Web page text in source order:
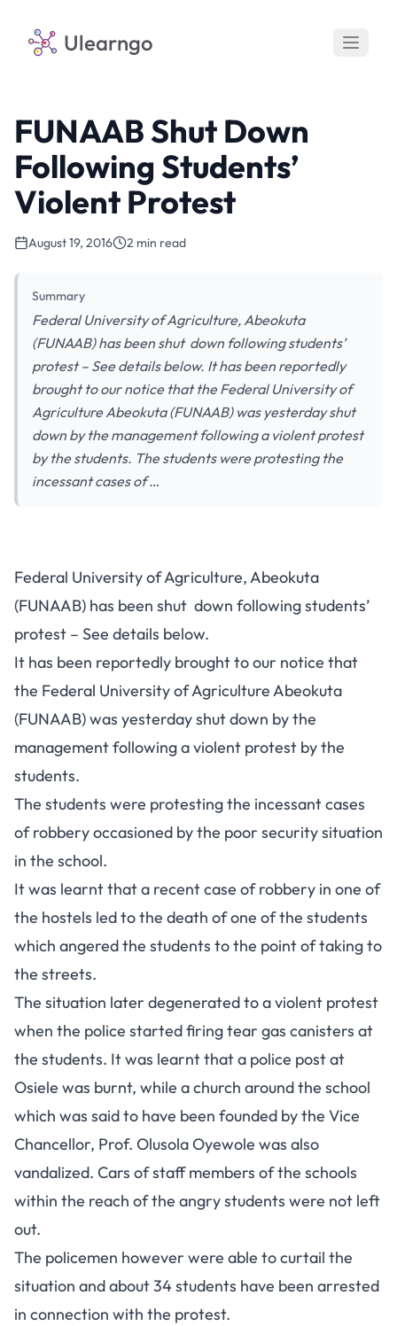
Ulearngo
FUNAAB Shut Down
Following Students’
Violent Protest
August 19, 2016 2 min read
Summary
Federal University of Agriculture, Abeokuta
(FUNAAB) has been shut down following students’
protest – See details below. It has been reportedly
brought to our notice that the Federal University of
Agriculture Abeokuta (FUNAAB) was yesterday shut
down by the management following a violent protest
by the students. The students were protesting the
incessant cases of …
Federal University of Agriculture, Abeokuta
(FUNAAB) has been shut down following students’
protest – See details below.
It has been reportedly brought to our notice that
the Federal University of Agriculture Abeokuta
(FUNAAB) was yesterday shut down by the
management following a violent protest by the
students.
The students were protesting the incessant cases
of robbery occasioned by the poor security situation
in the school.
It was learnt that a recent case of robbery in one of
the hostels led to the death of one of the students
which angered the students to the point of taking to
the streets.
The situation later degenerated to a violent protest
when the police started firing tear gas canisters at
the students. It was learnt that a police post at
Osiele was burnt, while a church around the school
which was said to have been founded by the Vice
Chancellor, Prof. Olusola Oyewole was also
vandalized. Cars of staff members of the schools
within the reach of the angry students were not left
out.
The policemen however were able to curtail the
situation and about 34 students have been arrested
in connection with the protest.